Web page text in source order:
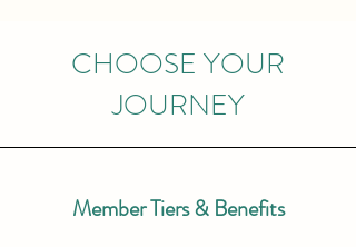
CHOOSE YOUR
JOURNEY
Member Tiers & Benefits